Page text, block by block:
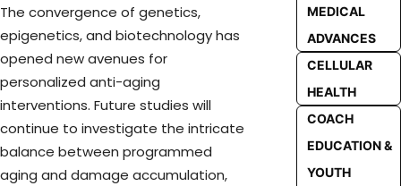
The convergence of genetics,
epigenetics, and biotechnology has
opened new avenues for
personalized anti-aging
interventions. Future studies will
continue to investigate the intricate
balance between programmed
aging and damage accumulation,
MEDICAL
ADVANCES
CELLULAR
HEALTH
COACH
EDUCATION &
YOUTH